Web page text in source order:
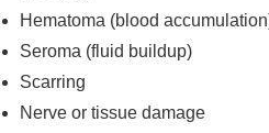
Hematoma (blood
Seroma (fluid buildup)
Scarring
Nerve or tissue damage